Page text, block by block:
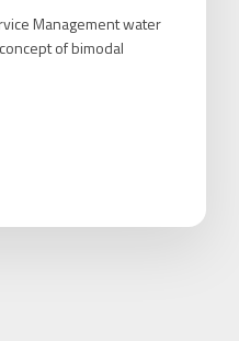
Management water
of bimodal